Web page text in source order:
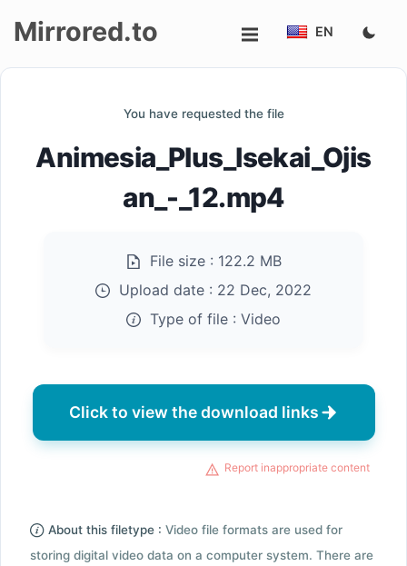
Mirrored.to EN
You have requested the file
Animesia_Plus_Isekai_Ojis
an_-_12.mp4
File size : 122.2 MB
Upload date : 22 Dec, 2022
Type of file : Video
Click to view the download links
Report inappropriate content
About this filetype : Video file formats are used for
storing digital video data on a computer system. There are